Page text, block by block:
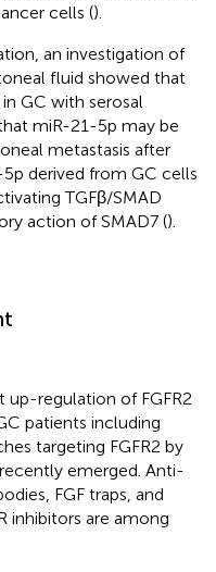
cells ().
an investigation of
fluid showed that
GC with serosal
miR-21-5p may be
metastasis after
derived from GC cells
TGFβ/SMAD
action of SMAD7 ().
up-regulation of FGFR2
patients including
targeting FGFR2 by
emerged. Anti-
FGF traps, and
inhibitors are among